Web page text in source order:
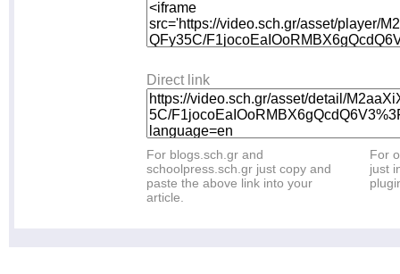
Direct link
For blogs.sch.gr and
schoolpress.sch.gr just copy and
paste the above link into your
article.
For
just